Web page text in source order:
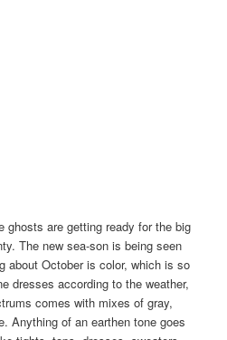
ghosts are getting ready for the big
The new sea-son is being seen
about October is color, which is so
dresses according to the weather,
comes with mixes of gray,
Anything of an earthen tone goes